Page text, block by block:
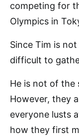
competing for
Olympics in
Since Tim is
difficult to
He is not of the
However, they
everyone lusts
how they first